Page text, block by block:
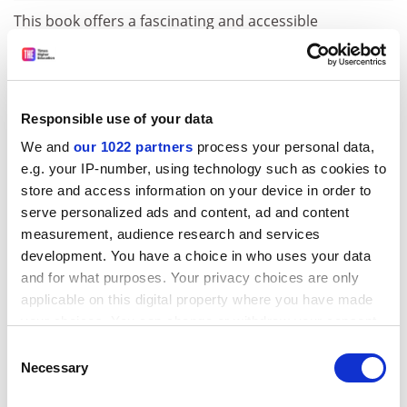
Responsible use of your data
We and our 1022 partners process your personal data,
e.g. your IP-number, using technology such as cookies to
store and access information on your device in order to
serve personalized ads and content, ad and content
measurement, audience research and services
development. You have a choice in who uses your data
and for what purposes. Your privacy choices are only
applicable on this digital property where you have made
the Privacy trigger icon.
Selection
Necessary
This book offers a fascinating and accessible
introduction to the science of paleontology and shows
how the fossil remains of just one kind of animal can
history of life in the past. It is well-illustrated with black
and an inset of colour paintings of Triassic life.
Curiously though, the star of the book is depicted "in
the flesh" only on the dust jacket.
This compact little volume will appeal to anyone with
more than a passing interest in vertebrate
paleontology and particularly those willing to
persevere with the slightly more technical chapters
and get to grips with a few anatomical names. There is
an good and up-to-date bibliography to the primary
scientific literature on Triassic faunas and